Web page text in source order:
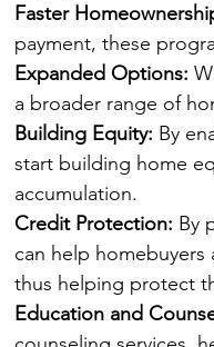
Faster
payment, these
Expanded Options:
a broader range of
Building Equity: By
start building home
accumulation.
Credit Protection: By
can help
thus helping protect
Education and